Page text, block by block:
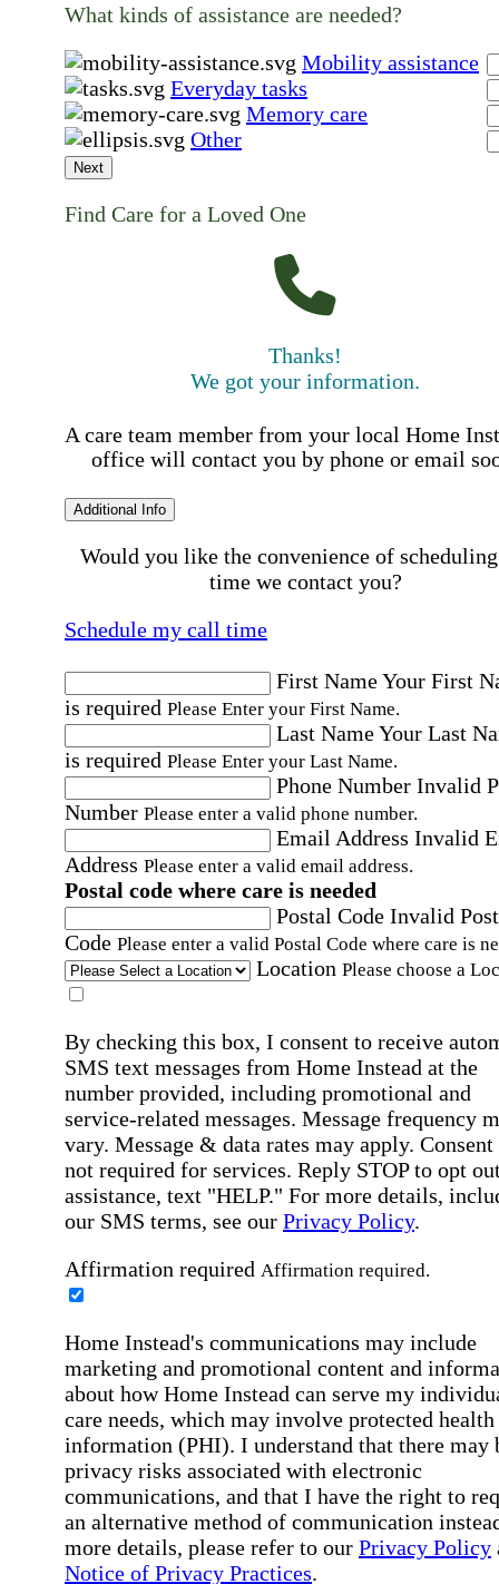
What kinds of assistance are needed?
Mobility assistance
Everyday tasks
Memory care
Other
Next
Find Care for a Loved One
Thanks!
We got your information.
A care team member from your local Home
office will contact you by phone or email
Additional Info
Would you like the convenience of
time we contact you?
Schedule my call time
First NameYour First
is required Please Enter your First Name.
Last NameYour Last
is required Please Enter your Last Name.
Phone Number Invalid
Number Please enter a valid phone number.
Email Address Invalid
Address Please enter a valid email address.
Postal code where care is needed
Postal Code Invalid
Code Please enter a valid Postal Code where care is
Location Please choose a
By checking this box, I consent to receive
SMS text messages from Home Instead at the
number provided, including promotional and
service-related messages. Message frequency
vary. Message & data rates may apply. Consent
not required for services. Reply STOP to opt
assistance, text "HELP." For more details,
our SMS terms, see our Privacy Policy.
Affirmation required Affirmation required.
Home Instead's communications may include
marketing and promotional content and
about how Home Instead can serve my
care needs, which may involve protected health
information (PHI). I understand that there may
privacy risks associated with electronic
communications, and that I have the right to
an alternative method of communication
more details, please refer to our Privacy Policy
Notice of Privacy Practices.